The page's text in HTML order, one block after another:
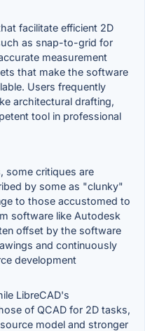
facilitate efficient 2D
as snap-to-grid for
measurement
that make the software
Users frequently
architectural drafting,
tool in professional
some critiques are
by some as "clunky"
to those accustomed to
software like Autodesk
offset by the software
and continuously
development
LibreCAD's
of QCAD for 2D tasks,
model and stronger